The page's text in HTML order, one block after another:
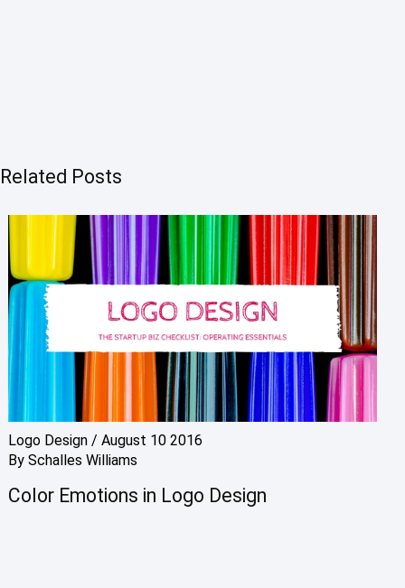
Related Posts
Logo Design/ August 10 2016
By Schalles Williams
Color Emotions in Logo Design